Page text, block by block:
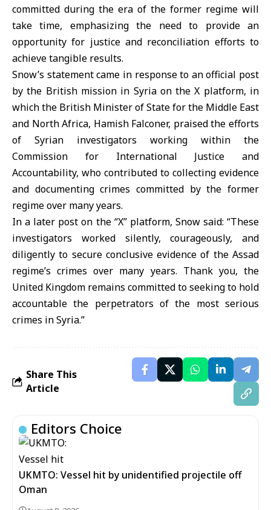
committed during the era of the former regime will
take time, emphasizing the need to provide an
opportunity for justice and reconciliation efforts to
achieve tangible results.
Snow’s statement came in response to an official post
by the British mission in Syria on the X platform, in
which the British Minister of State for the Middle East
and North Africa, Hamish Falconer, praised the efforts
of Syrian investigators working within the
Commission for International Justice and
Accountability, who contributed to collecting evidence
and documenting crimes committed by the former
regime over many years.
In a later post on the “X” platform, Snow said: “These
investigators worked silently, courageously, and
diligently to secure conclusive evidence of the Assad
regime’s crimes over many years. Thank you, the
United Kingdom remains committed to seeking to hold
accountable the perpetrators of the most serious
crimes in Syria.”
Share This
Article
Editors Choice
UKMTO: Vessel hit by unidentified projectile off
Oman